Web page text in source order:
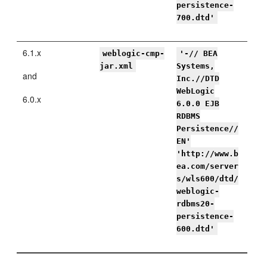
persistence-
700.dtd'
6.1.x
and
6.0.x
weblogic-cmp-
jar.xml
'-// BEA
Systems,
Inc.//DTD
WebLogic
6.0.0 EJB
RDBMS
Persistence//
EN'
'http://www.b
ea.com/server
s/wls600/dtd/
weblogic-
rdbms20-
persistence-
600.dtd'